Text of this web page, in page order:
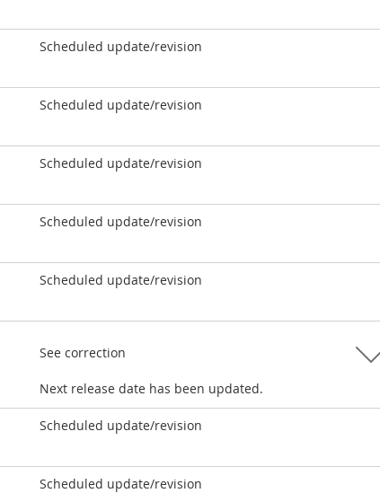
Scheduled update/revision
Scheduled update/revision
Scheduled update/revision
Scheduled update/revision
Scheduled update/revision
See correction
Next release date has been updated.
Scheduled update/revision
Scheduled update/revision